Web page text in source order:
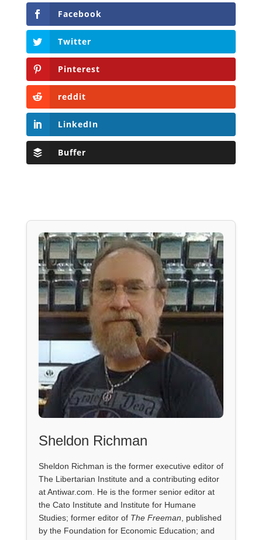
Facebook
Twitter
Pinterest
reddit
LinkedIn
Buffer
Sheldon Richman
Sheldon Richman is the former executive editor of
The Libertarian Institute and a contributing editor
at Antiwar.com. He is the former senior editor at
the Cato Institute and Institute for Humane
Studies; former editor of The Freeman , published
by the Foundation for Economic Education; and